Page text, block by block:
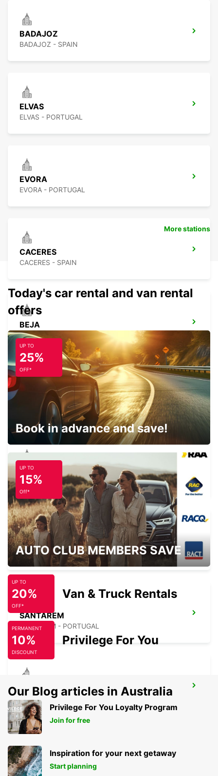
BADAJOZ
BADAJOZ - SPAIN
ELVAS
ELVAS - PORTUGAL
EVORA
EVORA - PORTUGAL
CACERES
CACERES - SPAIN
BEJA
BEJA - PORTUGAL
CASTELO BRANCO
CASTELO BRANCO - PORTUGAL
ABRANTES
ABRANTES - PORTUGAL
HUELVA
HUELVA - SPAIN
SANTAREM
SANTAREM - PORTUGAL
TORRES NOVAS
TORRES NOVAS - PORTUGAL
More stations
Today's car rental and van rental
offers
UP TO
25%
OFF*
Book in advance and save!
UP TO
15%
Off*
AUTO CLUB MEMBERS SAVE
UP TO
20%
OFF*
Van & Truck Rentals
PERMANENT
10%
DISCOUNT
Privilege For You
Our Blog articles in Australia
Privilege For You Loyalty Program
Join for free
Inspiration for your next getaway
Start planning